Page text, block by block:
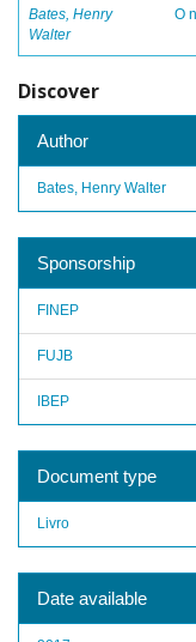
Bates, Henry
Walter
O
Discover
Author
Bates, Henry Walter
Sponsorship
FINEP
FUJB
IBEP
Document type
Livro
Date available